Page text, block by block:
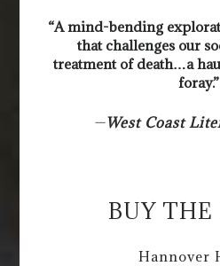
“A mind-bending
that challenges our
treatment of death…a
foray.”
—West Coast
BUY THE
Hannover